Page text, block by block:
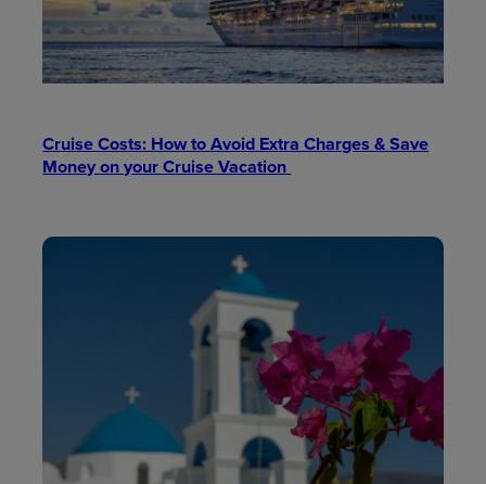
Cruise Costs: How to Avoid Extra Charges & Save
Money on your Cruise Vacation